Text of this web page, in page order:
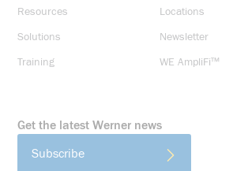
Resources
Solutions
Training
Locations
Newsletter
WE AmpliFi™
Get the latest Werner news
Subscribe